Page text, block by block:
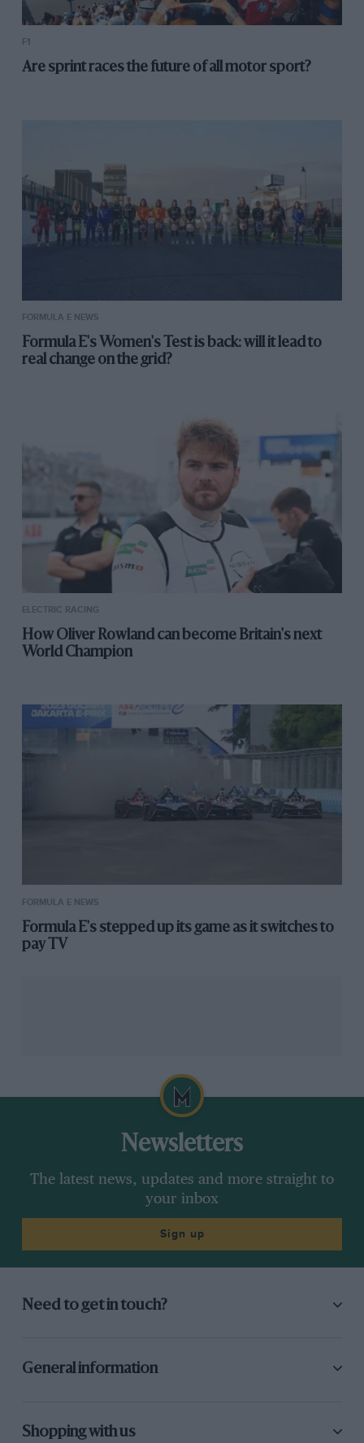
F1
Are sprint races the future of all motor sport?
FORMULA E NEWS
Formula E's Women's Test is back: will it lead to
real change on the grid?
ELECTRIC RACING
How Oliver Rowland can become Britain's next
World Champion
FORMULA E NEWS
Formula E's stepped up its game as it switches to
pay TV
Newsletters
The latest news, updates and more straight to
your inbox
Sign up
Need to get in touch?
General information
Shopping with us